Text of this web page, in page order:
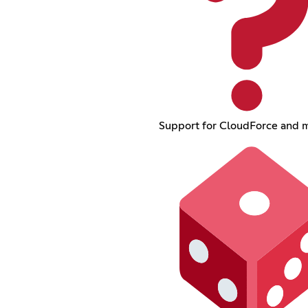
Support for CloudForce and